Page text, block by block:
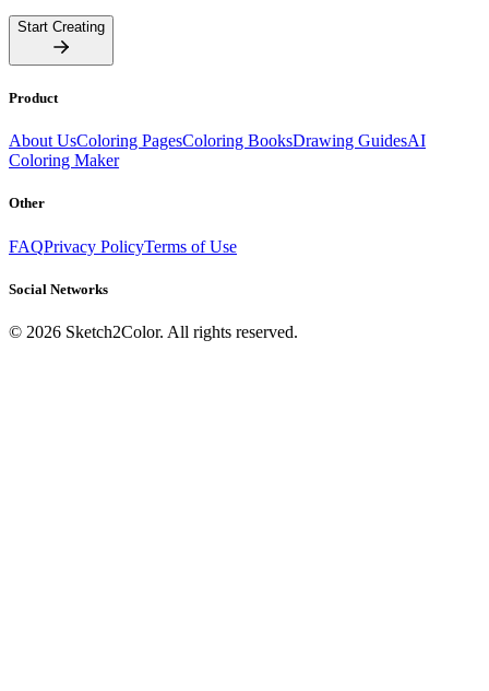
Start Creating
Product
About UsColoring PagesColoring BooksDrawing GuidesAI
Coloring Maker
Other
FAQPrivacy PolicyTerms of Use
Social Networks
© 2026 Sketch2Color. All rights reserved.